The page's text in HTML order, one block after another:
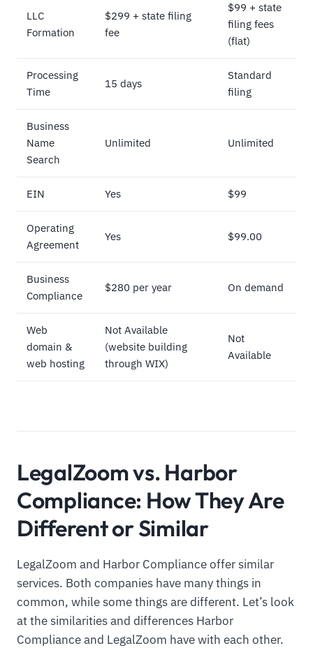
LLC
Formation
$299 + state filing
fee
$99 + state
filing fees
(flat)
Processing
Time
15 days
Standard
filing
Business
Name
Search
Unlimited Unlimited
EIN Yes $99
Operating
Agreement
Yes $99.00
Business
Compliance
$280 per year On demand
Web
domain &
web hosting
Not Available
(website building
through WIX)
Not
Available
LegalZoom vs. Harbor
Compliance: How They Are
Different or Similar
LegalZoom and Harbor Compliance offer similar
services. Both companies have many things in
common, while some things are different. Let’s look
at the similarities and differences Harbor
Compliance and LegalZoom have with each other.